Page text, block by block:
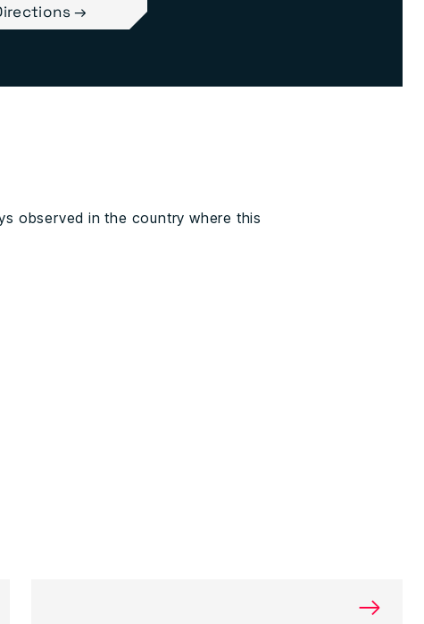
→
observed in the country where this
→